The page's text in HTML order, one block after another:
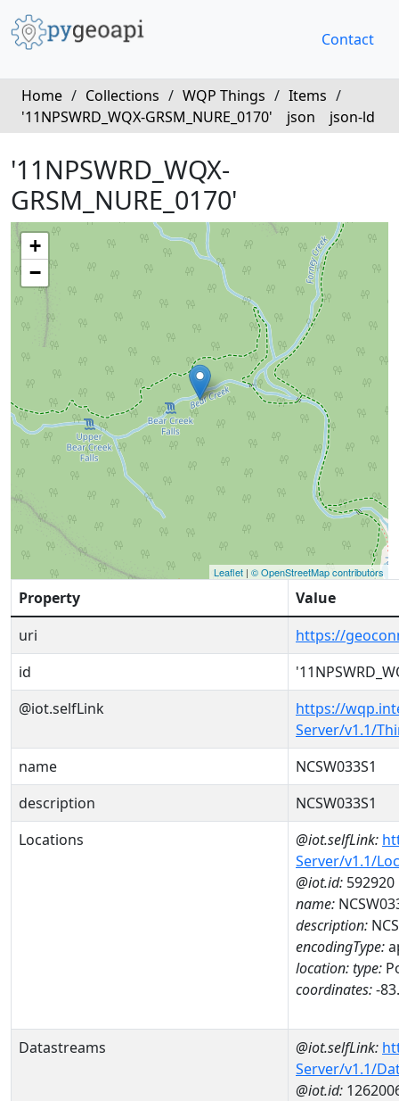
Contact
Home / Collections / WQP Things / Items /
'11NPSWRD_WQX-GRSM_NURE_0170'
json json-ld
'11NPSWRD_WQX-
GRSM_NURE_0170'
+
−
Leaflet | © OpenStreetMap contributors
Property
Value
uri
https://
id
@iot.selfLink
https://
Server/v1.1/
name
NCSW033S1
description
NCSW033S1
Locations
@iot.selfLink:
Server/v1.1/
@iot.id: 592920
name:
description:
encodingType:
location:type:
coordinates:-
Datastreams @iot.selfLink:
Server/v1.1/
@iot.id: